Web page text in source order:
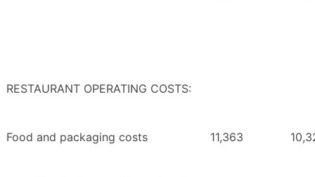
RESTAURANT OPERATING COSTS:
Food and packaging costs 11,363